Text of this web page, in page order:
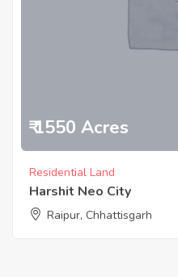
₹ 1550 Acres
Residential Land
Harshit Neo City
Raipur, Chhattisgarh